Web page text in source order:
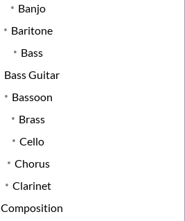
Banjo
Baritone
Bass
Bass Guitar
Bassoon
Brass
Cello
Chorus
Clarinet
Composition